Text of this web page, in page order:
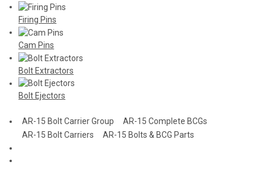
Firing Pins
Cam Pins
Bolt Extractors
Bolt Ejectors
AR-15 Bolt Carrier Group
AR-15 Complete BCGs
AR-15 Bolt Carriers
AR-15 Bolts & BCG Parts